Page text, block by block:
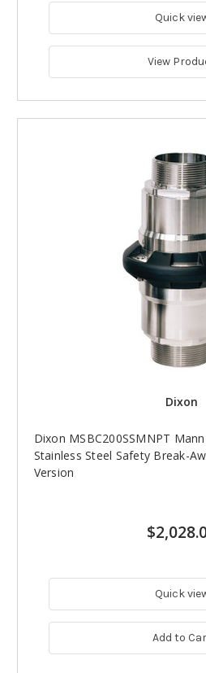
Quick
View
Dixon
Dixon MSBC200SSMNPT
Stainless Steel Safety Break-
Version
Quick
Add to